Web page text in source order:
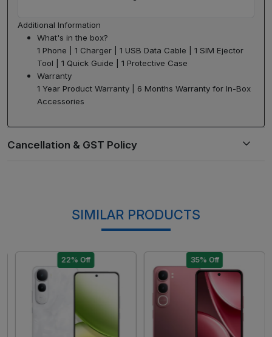
Additional Information
What's in the box?
1 Phone | 1 Charger | 1 USB Data Cable | 1 SIM Ejector
Tool | 1 Quick Guide | 1 Protective Case
Warranty
1 Year Product Warranty | 6 Months Warranty for In-Box
Accessories
SIMILAR PRODUCTS
35% Off
Loading...
22% Off
Loading...